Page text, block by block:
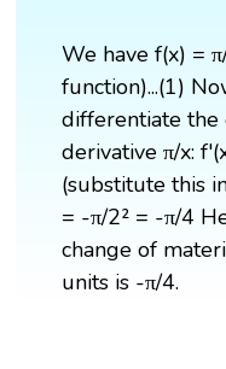
We have f(x) =
function)...(1)
differentiate the
derivative π/x:
(substitute this
= -π/2² = -π/4
change of
units is -π/4.